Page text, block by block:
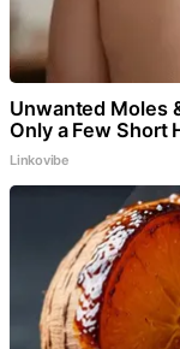
Unwanted Moles
Only a Few Short
Linkovibe